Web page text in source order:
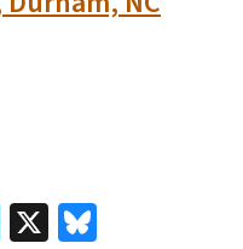
LinkedIn
X